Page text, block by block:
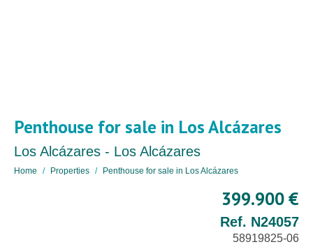
Penthouse for sale in Los Alcázares
Los Alcázares - Los Alcázares
Home Properties Penthouse for sale in Los Alcázares
399.900 €
Ref. N24057
58919825-06